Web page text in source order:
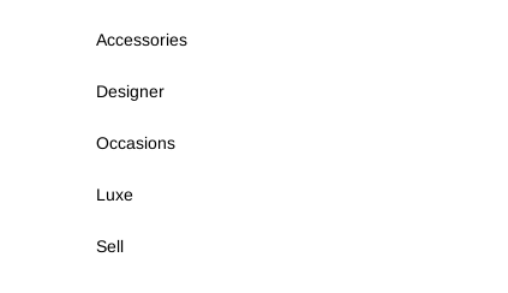
Accessories
Designer
Occasions
Luxe
Sell